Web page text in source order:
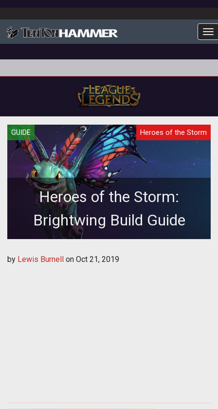
GUIDE Heroes of the Storm
Heroes of the Storm:
Brightwing Build Guide
by Lewis Burnell on Oct 21, 2019